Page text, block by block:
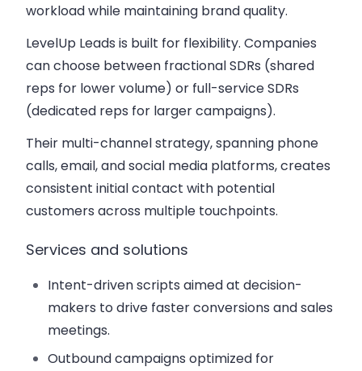
workload while maintaining brand quality.
LevelUp Leads is built for flexibility. Companies
can choose between fractional SDRs (shared
reps for lower volume) or full-service SDRs
(dedicated reps for larger campaigns).
Their multi-channel strategy, spanning phone
calls, email, and social media platforms, creates
consistent initial contact with potential
customers across multiple touchpoints.
Services and solutions
Intent-driven scripts aimed at decision-
makers to drive faster conversions and sales
meetings.
Outbound campaigns optimized for